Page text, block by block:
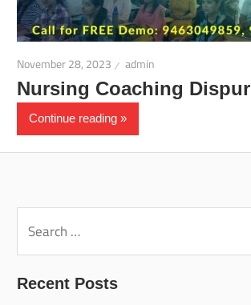
November 28, 2023 admin
Nursing Coaching Dispur
Continue reading
for:
Recent Posts